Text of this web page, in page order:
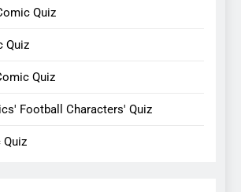
Quiz
Quiz
Quiz
Football Characters' Quiz
Quiz